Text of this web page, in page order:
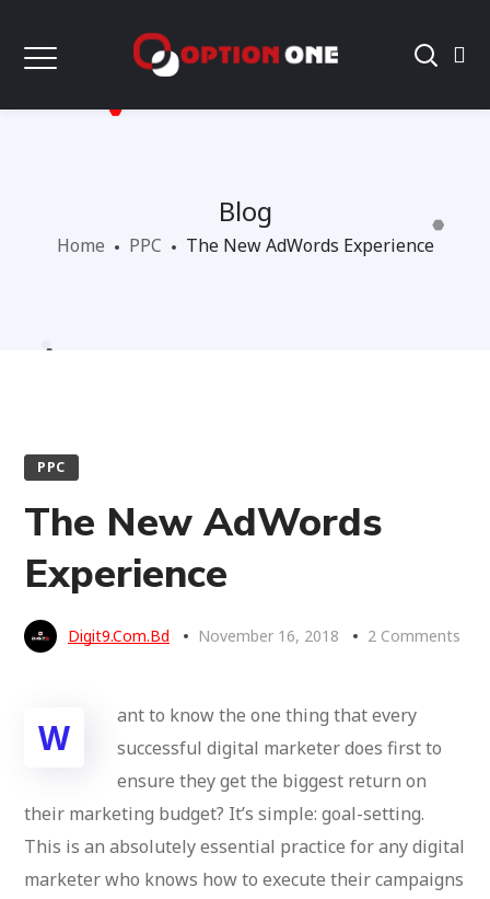
Blog
Home PPC The New AdWords Experience
PPC
The New AdWords
Experience
Digit9.com.bd November 16, 2018 2 Comments
W
ant to know the one thing that every
successful digital marketer does first to
ensure they get the biggest return on
their marketing budget? It’s simple: goal-setting.
This is an absolutely essential practice for any digital
marketer who knows how to execute their campaigns